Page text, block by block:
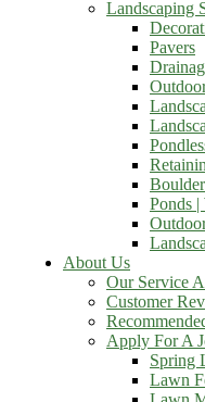
Landscaping
Pavers
Ponds |
About Us
Our Service
Customer
Apply For A
Spring
Lawn